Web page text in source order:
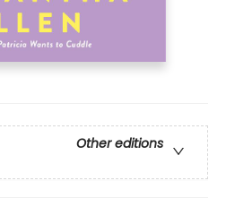
Other editions